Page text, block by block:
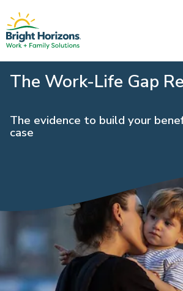
The Work-Life Gap
The evidence to build your
case